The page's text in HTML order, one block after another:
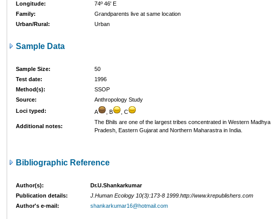
Longitude:
74º 46' E
Family:
Grandparents live at same location
Urban/Rural:
Urban
Sample Data
Sample Size:
50
Test date:
1996
Method(s):
SSOP
Source:
Anthropology Study
Loci typed:
A , B , C
Additional notes:
The Bhils are one of the largest tribes concentrated in Western Madhya
Pradesh, Eastern Gujarat and Northern Maharastra in India.
Bibliographic Reference
Author(s):
Dr.U.Shankarkumar
Publication details:
J.Human Ecology 10(3):173-8 1999.http://www.krepublishers.com
Author's e-mail:
shankarkumar16@hotmail.com